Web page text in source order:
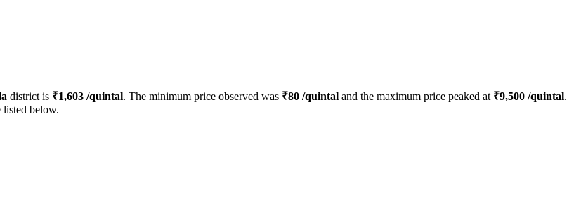
district is ₹1,603 /quintal. The minimum price observed was ₹80 /quintal and the maximum price peaked at ₹9,500 /quintal.
listed below.